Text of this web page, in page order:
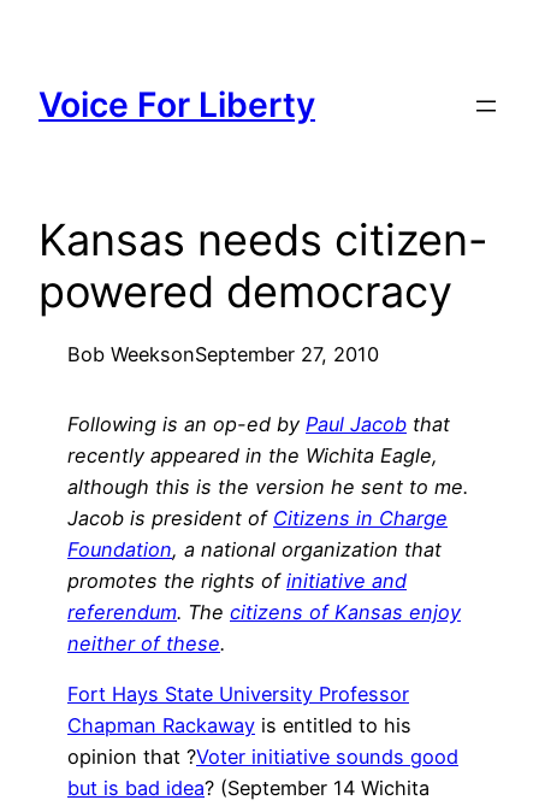
content
Voice For Liberty
Kansas needs citizen-
powered democracy
Bob WeeksonSeptember 27, 2010
Following is an op-ed by Paul Jacob that
recently appeared in the Wichita Eagle,
although this is the version he sent to me.
Jacob is president of Citizens in Charge
Foundation, a national organization that
promotes the rights of initiative and
referendum. The citizens of Kansas enjoy
neither of these.
Fort Hays State University Professor
Chapman Rackaway is entitled to his
opinion that ?Voter initiative sounds good
but is bad idea? (September 14 Wichita